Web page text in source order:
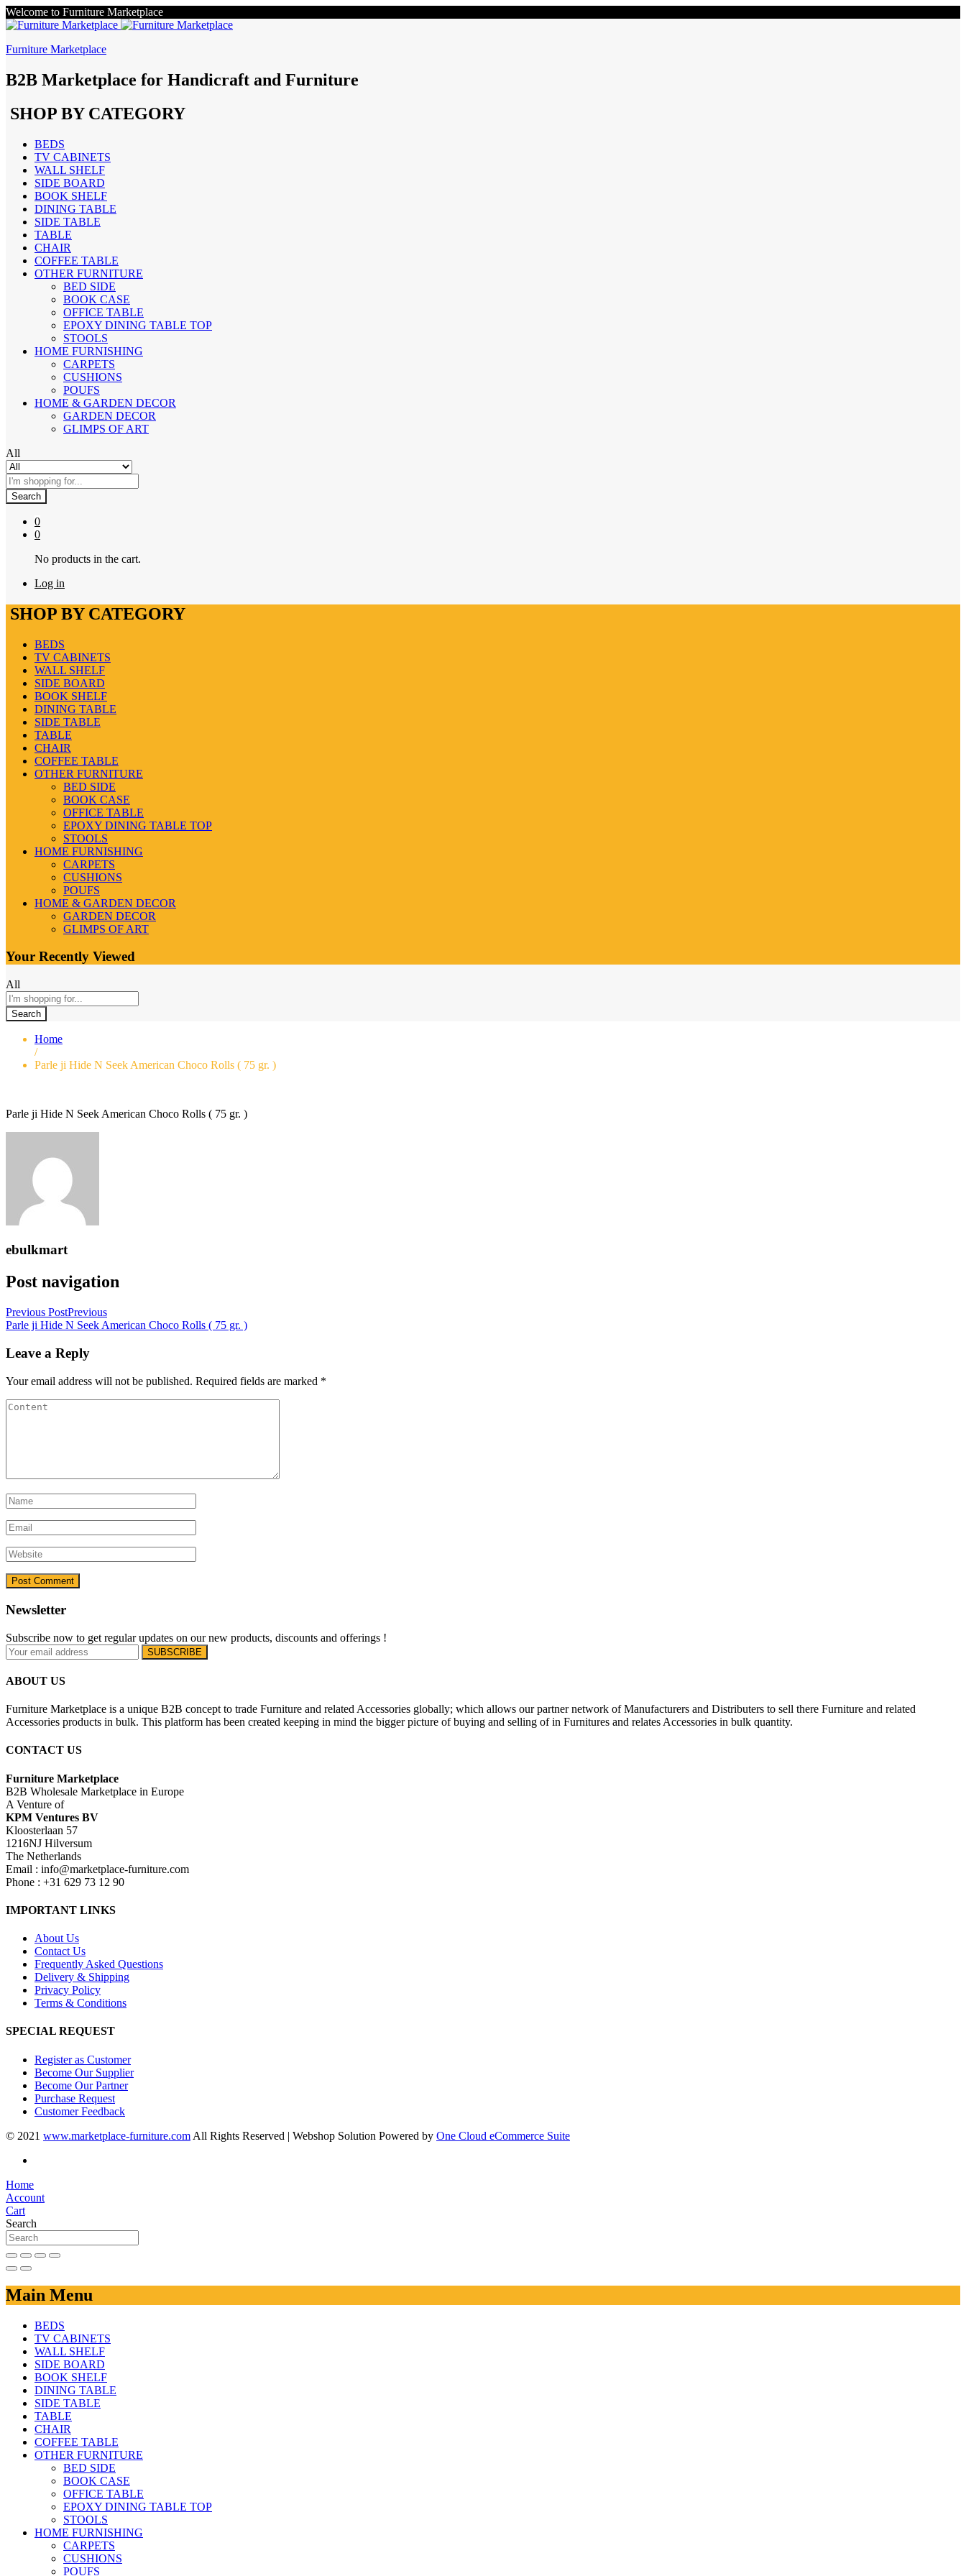
Welcome to Furniture Marketplace
Furniture Marketplace
B2B Marketplace for Handicraft and Furniture
SHOP BY CATEGORY
BEDS
TV CABINETS
WALL SHELF
SIDE BOARD
BOOK SHELF
DINING TABLE
SIDE TABLE
TABLE
CHAIR
COFFEE TABLE
OTHER FURNITURE
BED SIDE
BOOK CASE
OFFICE TABLE
EPOXY DINING TABLE TOP
STOOLS
HOME FURNISHING
CARPETS
CUSHIONS
POUFS
HOME & GARDEN DECOR
GARDEN DECOR
GLIMPS OF ART
All
Search
0
0
No products in the cart.
Log in
SHOP BY CATEGORY
BEDS
TV CABINETS
WALL SHELF
SIDE BOARD
BOOK SHELF
DINING TABLE
SIDE TABLE
TABLE
CHAIR
COFFEE TABLE
OTHER FURNITURE
BED SIDE
BOOK CASE
OFFICE TABLE
EPOXY DINING TABLE TOP
STOOLS
HOME FURNISHING
CARPETS
CUSHIONS
POUFS
HOME & GARDEN DECOR
GARDEN DECOR
GLIMPS OF ART
Your Recently Viewed
All
Search
Home
/
Parle ji Hide N Seek American Choco Rolls ( 75 gr. )
Parle ji Hide N Seek American Choco Rolls ( 75 gr. )
ebulkmart
Post navigation
Previous PostPrevious
Parle ji Hide N Seek American Choco Rolls ( 75 gr. )
Leave a Reply
Your email address will not be published. Required fields are marked *
Newsletter
Subscribe now to get regular updates on our new products, discounts and offerings !
ABOUT US
Furniture Marketplace is a unique B2B concept to trade Furniture and related Accessories globally; which allows our partner network of Manufacturers and Distributers to sell there Furniture and related
Accessories products in bulk. This platform has been created keeping in mind the bigger picture of buying and selling of in Furnitures and relates Accessories in bulk quantity.
CONTACT US
Furniture Marketplace
B2B Wholesale Marketplace in Europe
A Venture of
KPM Ventures BV
Kloosterlaan 57
1216NJ Hilversum
The Netherlands
Email : info@marketplace-furniture.com
Phone : +31 629 73 12 90
IMPORTANT LINKS
About Us
Contact Us
Frequently Asked Questions
Delivery & Shipping
Privacy Policy
Terms & Conditions
SPECIAL REQUEST
Register as Customer
Become Our Supplier
Become Our Partner
Purchase Request
Customer Feedback
© 2021 www.marketplace-furniture.com All Rights Reserved | Webshop Solution Powered by One Cloud eCommerce Suite
Home
Account
Cart
Search
Main Menu
BEDS
TV CABINETS
WALL SHELF
SIDE BOARD
BOOK SHELF
DINING TABLE
SIDE TABLE
TABLE
CHAIR
COFFEE TABLE
OTHER FURNITURE
BED SIDE
BOOK CASE
OFFICE TABLE
EPOXY DINING TABLE TOP
STOOLS
HOME FURNISHING
CARPETS
CUSHIONS
POUFS